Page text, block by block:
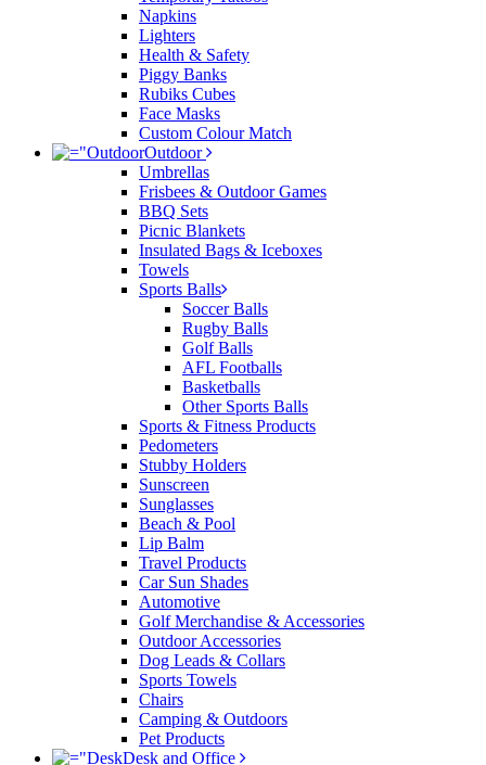
Napkins
Lighters
Health & Safety
Piggy Banks
Rubiks Cubes
Face Masks
Custom Colour Match
Outdoor
Umbrellas
Frisbees & Outdoor Games
BBQ Sets
Picnic Blankets
Insulated Bags & Iceboxes
Towels
Sports Balls
Soccer Balls
Rugby Balls
Golf Balls
AFL Footballs
Basketballs
Other Sports Balls
Sports & Fitness Products
Pedometers
Stubby Holders
Sunscreen
Sunglasses
Beach & Pool
Lip Balm
Travel Products
Car Sun Shades
Automotive
Golf Merchandise & Accessories
Outdoor Accessories
Dog Leads & Collars
Sports Towels
Chairs
Camping & Outdoors
Pet Products
Desk and Office